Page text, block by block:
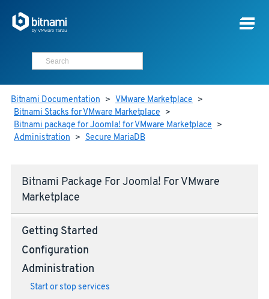
Bitnami Documentation > VMware Marketplace >
Bitnami Stacks for VMware Marketplace >
Bitnami package for Joomla! for VMware Marketplace >
Administration > Secure MariaDB
Bitnami Package For Joomla! For VMware
Marketplace
Getting Started
Configuration
Administration
Start or stop services